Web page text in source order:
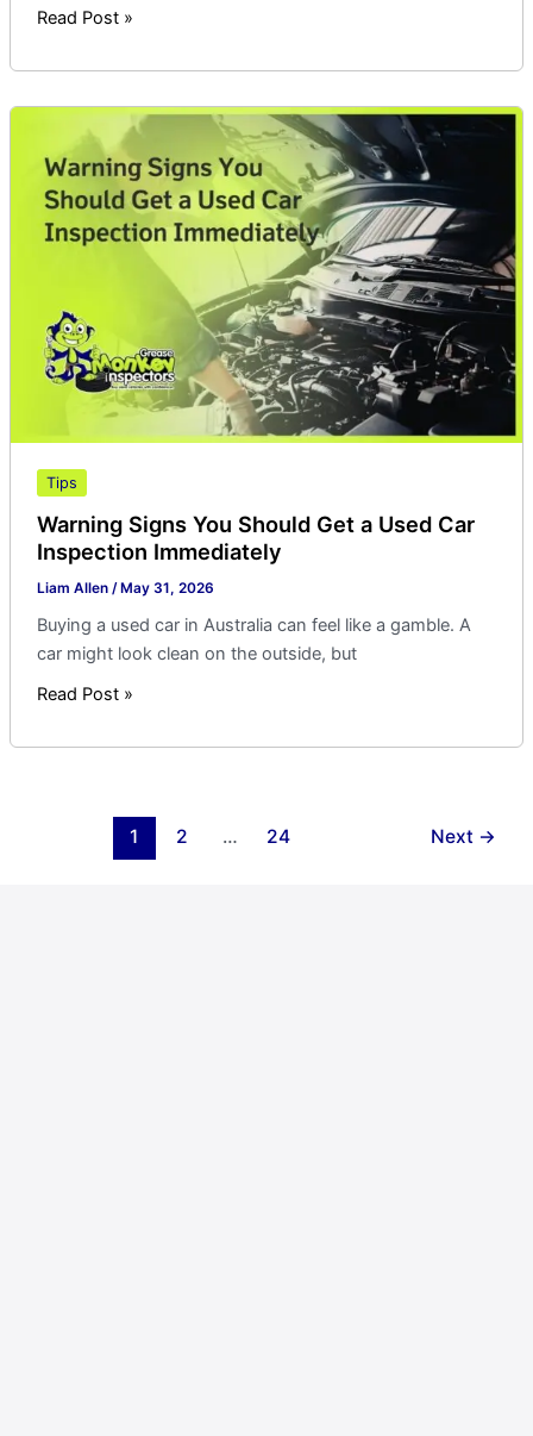
Read Post »
Tips
Warning Signs You Should Get a Used Car
Inspection Immediately
Liam Allen / May 31, 2026
Buying a used car in Australia can feel like a gamble. A
car might look clean on the outside, but
Warning
You
Should
Get
Car
Inspection
Immediately
Read Post »
1 2 … 24 Next →